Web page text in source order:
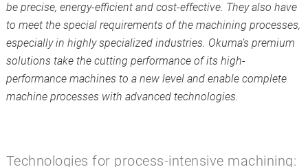
be precise, energy-efficient and cost-effective. They also have
to meet the special requirements of the machining processes,
especially in highly specialized industries. Okuma’s premium
solutions take the cutting performance of its high-
performance machines to a new level and enable complete
machine processes with advanced technologies.
Technologies for process-intensive machining: